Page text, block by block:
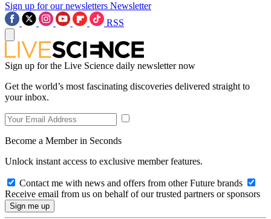
Sign up for our newsletters Newsletter
RSS
Sign up for the Live Science daily newsletter now
Get the world’s most fascinating discoveries delivered straight to
your inbox.
Become a Member in Seconds
Unlock instant access to exclusive member features.
Contact me with news and offers from other Future brands
Receive email from us on behalf of our trusted partners or sponsors